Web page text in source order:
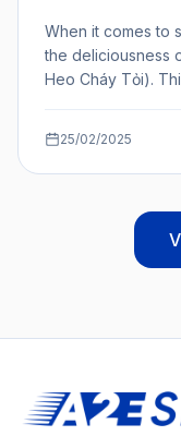
When it comes to
the deliciousness
Heo Cháy Tỏi).
25/02/2025